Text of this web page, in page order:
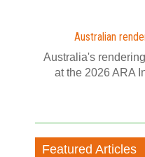
Australian
Australia's
at the 2026 ARA
Featured Articles